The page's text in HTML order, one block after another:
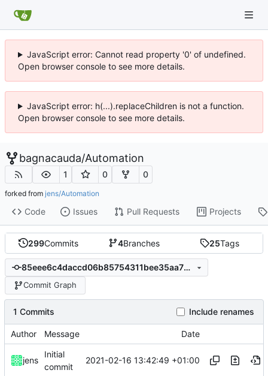
JavaScript error: Cannot read property '0' of undefined.
Open browser console to see more details.
JavaScript error: h(...).replaceChildren is not a function.
Open browser console to see more details.
bagnacauda/Automation
1 0 0
forked from jens/Automation
Code Issues Pull Requests Projects
299Commits 4Branches 25Tags
85eee6c4daccd06b85754311bee35aa754598cbf
Commit Graph
1 Commits Include renames
Author Message Date
jens
Initial
commit
2021-02-16 13:42:49 +01:00